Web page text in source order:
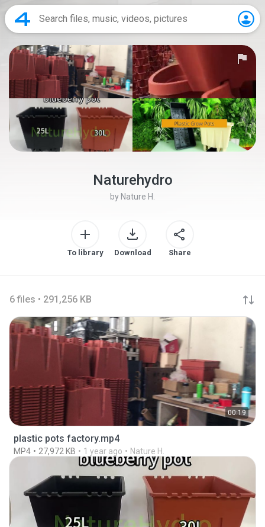
Naturehydro
by Nature H.
To library Download Share
6 files • 291,256 KB
00:19
plastic pots factory.mp4
MP4 27,972 KB 1 year ago Nature H.